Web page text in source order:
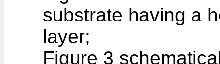
substrate having a
layer;
Figure 3